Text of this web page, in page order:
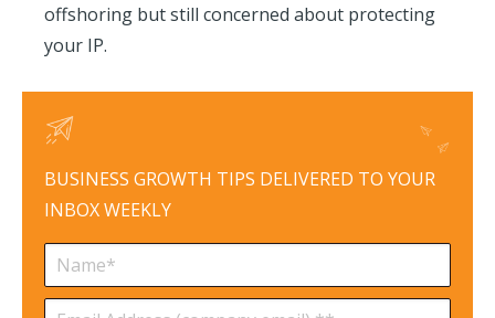
offshoring but still concerned about protecting
your IP.
BUSINESS GROWTH TIPS DELIVERED TO YOUR
INBOX WEEKLY